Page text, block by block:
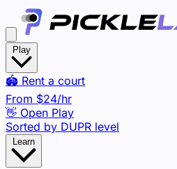
🏟️ Rent a court
From $24/hr
👋 Open Play
Sorted by DUPR level